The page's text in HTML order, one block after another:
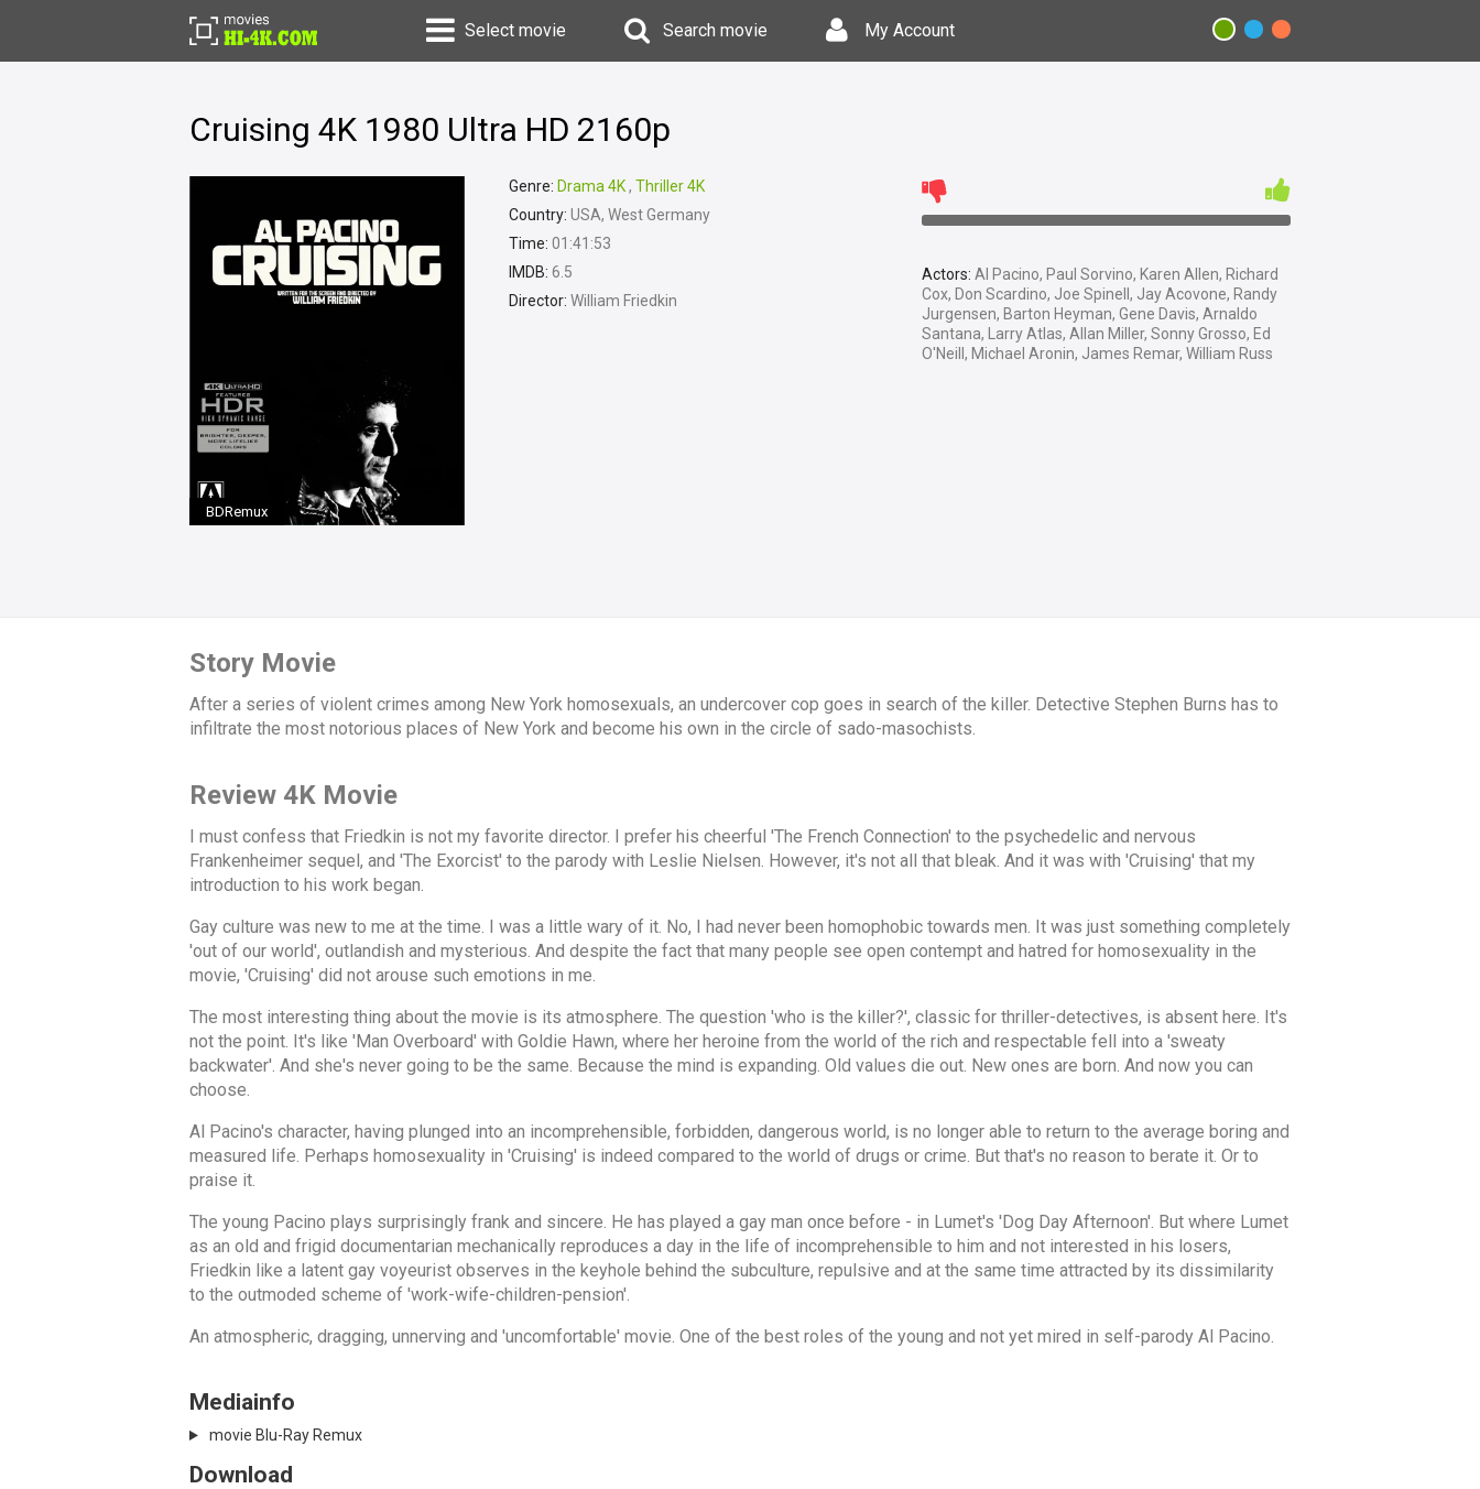
Select movie Search movie My Account
Cruising 4K 1980 Ultra HD 2160p
BDRemux
Genre: Drama 4K, Thriller 4K
Country: USA, West Germany
Time: 01:41:53
IMDB: 6.5
Director: William Friedkin
Actors: Al Pacino, Paul Sorvino, Karen Allen, Richard
Cox, Don Scardino, Joe Spinell, Jay Acovone, Randy
Jurgensen, Barton Heyman, Gene Davis, Arnaldo
Santana, Larry Atlas, Allan Miller, Sonny Grosso, Ed
O'Neill, Michael Aronin, James Remar, William Russ
Story Movie
After a series of violent crimes among New York homosexuals, an undercover cop goes in search of the killer. Detective Stephen Burns has to
infiltrate the most notorious places of New York and become his own in the circle of sado-masochists.
Review 4K Movie
I must confess that Friedkin is not my favorite director. I prefer his cheerful 'The French Connection' to the psychedelic and nervous
Frankenheimer sequel, and 'The Exorcist' to the parody with Leslie Nielsen. However, it's not all that bleak. And it was with 'Cruising' that my
introduction to his work began.
Gay culture was new to me at the time. I was a little wary of it. No, I had never been homophobic towards men. It was just something completely
'out of our world', outlandish and mysterious. And despite the fact that many people see open contempt and hatred for homosexuality in the
movie, 'Cruising' did not arouse such emotions in me.
The most interesting thing about the movie is its atmosphere. The question 'who is the killer?', classic for thriller-detectives, is absent here. It's
not the point. It's like 'Man Overboard' with Goldie Hawn, where her heroine from the world of the rich and respectable fell into a 'sweaty
backwater'. And she's never going to be the same. Because the mind is expanding. Old values die out. New ones are born. And now you can
choose.
Al Pacino's character, having plunged into an incomprehensible, forbidden, dangerous world, is no longer able to return to the average boring and
measured life. Perhaps homosexuality in 'Cruising' is indeed compared to the world of drugs or crime. But that's no reason to berate it. Or to
praise it.
The young Pacino plays surprisingly frank and sincere. He has played a gay man once before - in Lumet's 'Dog Day Afternoon'. But where Lumet
as an old and frigid documentarian mechanically reproduces a day in the life of incomprehensible to him and not interested in his losers,
Friedkin like a latent gay voyeurist observes in the keyhole behind the subculture, repulsive and at the same time attracted by its dissimilarity
to the outmoded scheme of 'work-wife-children-pension'.
An atmospheric, dragging, unnerving and 'uncomfortable' movie. One of the best roles of the young and not yet mired in self-parody Al Pacino.
Mediainfo
movie Blu-Ray Remux
Download